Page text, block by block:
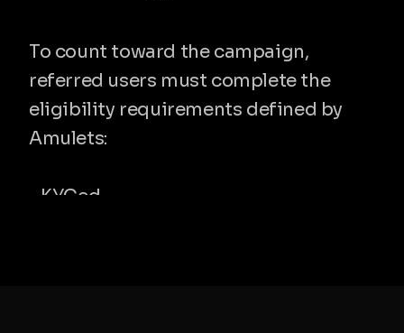
To count toward the campaign,
referred users must complete the
eligibility requirements defined by
Amulets:
- KYCed